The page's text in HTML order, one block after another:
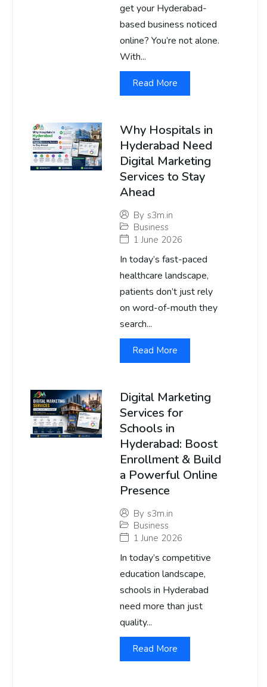
get your Hyderabad-
based business noticed
online? You’re not alone.
With...
Read More
Why Hospitals in
Hyderabad Need
Digital Marketing
Services to Stay
Ahead
By s3m.in
Business
1 June 2026
In today’s fast-paced
healthcare landscape,
patients don’t just rely
on word-of-mouth they
search...
Read More
Digital Marketing
Services for
Schools in
Hyderabad: Boost
Enrollment & Build
a Powerful Online
Presence
By s3m.in
Business
1 June 2026
In today’s competitive
education landscape,
schools in Hyderabad
need more than just
quality...
Read More